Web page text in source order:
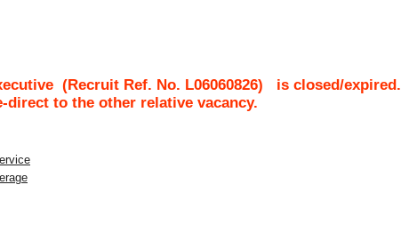
(Recruit Ref. No. L06060826) is closed/expired.
direct to the other relative vacancy.